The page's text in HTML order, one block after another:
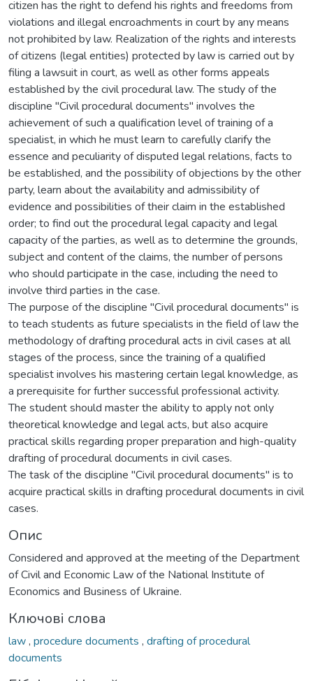
citizen has the right to defend his rights and freedoms from
violations and illegal encroachments in court by any means
not prohibited by law. Realization of the rights and interests
of citizens (legal entities) protected by law is carried out by
filing a lawsuit in court, as well as other forms appeals
established by the civil procedural law. The study of the
discipline "Civil procedural documents" involves the
achievement of such a qualification level of training of a
specialist, in which he must learn to carefully clarify the
essence and peculiarity of disputed legal relations, facts to
be established, and the possibility of objections by the other
party, learn about the availability and admissibility of
evidence and possibilities of their claim in the established
order; to find out the procedural legal capacity and legal
capacity of the parties, as well as to determine the grounds,
subject and content of the claims, the number of persons
who should participate in the case, including the need to
involve third parties in the case.
The purpose of the discipline "Civil procedural documents" is
to teach students as future specialists in the field of law the
methodology of drafting procedural acts in civil cases at all
stages of the process, since the training of a qualified
specialist involves his mastering certain legal knowledge, as
a prerequisite for further successful professional activity.
The student should master the ability to apply not only
theoretical knowledge and legal acts, but also acquire
practical skills regarding proper preparation and high-quality
drafting of procedural documents in civil cases.
The task of the discipline "Civil procedural documents" is to
acquire practical skills in drafting procedural documents in civil
cases.
Опис
Considered and approved at the meeting of the Department
of Civil and Economic Law of the National Institute of
Economics and Business of Ukraine.
Ключові слова
law, procedure documents , drafting of procedural
documents